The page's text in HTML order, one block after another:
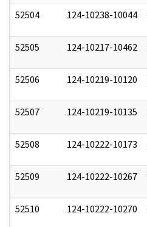
52504 124-10238-10044
52505 124-10217-10462
52506 124-10219-10120
52507 124-10219-10135
52508 124-10222-10173
52509 124-10222-10267
52510 124-10222-10270